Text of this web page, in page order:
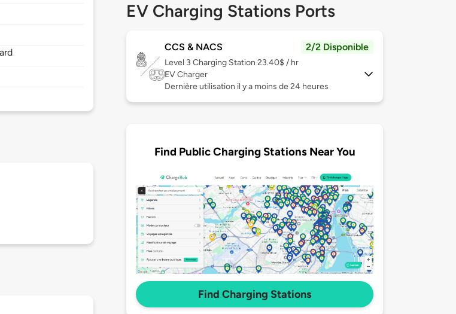
EV Charging Stations Ports
CCS & NACS 2/2 Disponible
Level 3 Charging Station 23.40$ / hr
EV Charger
Dernière utilisation il y a moins de 24 heures
Find Public Charging Stations Near You
Find Charging Stations